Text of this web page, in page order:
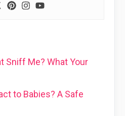
Sniff Me? What Your
to Babies? A Safe